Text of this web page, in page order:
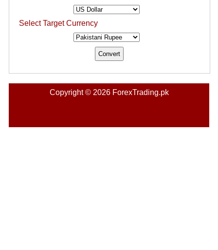
Select Target Currency
Copyright © 2026 ForexTrading.pk